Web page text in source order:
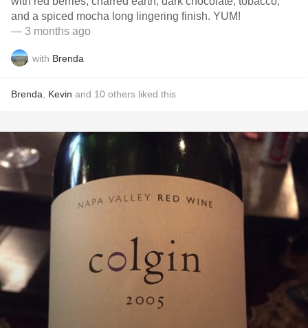
and a spiced mocha long lingering finish. YUM!
— 3 months ago
with Brenda
Brenda Kevin and 10 others liked this